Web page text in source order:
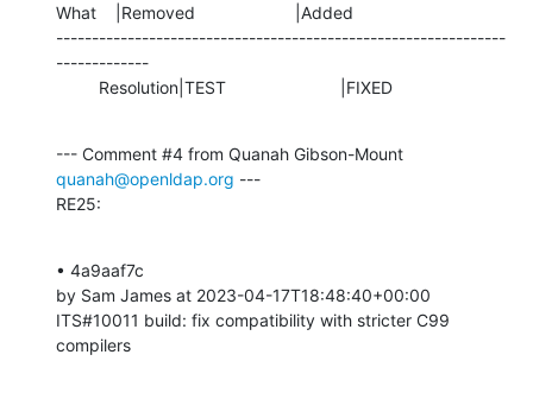
What    |Removed                     |Added
---------------------------------------------------------------
-------------
         Resolution|TEST                        |FIXED
quanah@openldap.org ---
RE25:
• 4a9aaf7c
by Sam James at 2023-04-17T18:48:40+00:00
ITS#10011 build: fix compatibility with stricter C99
compilers